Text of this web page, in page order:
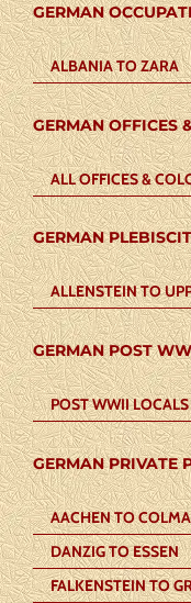
GERMAN
ALBANIA TO ZARA
GERMAN OFFICES
ALL OFFICES &
GERMAN
ALLENSTEIN TO
GERMAN POST
POST WWII LOCALS
GERMAN PRIVATE
AACHEN TO
DANZIG TO ESSEN
FALKENSTEIN TO